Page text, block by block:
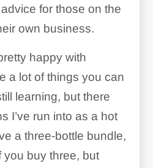
for those on the
own business.
happy with
a lot of things you can
learning, but there
I’ve run into as a hot
a three-bottle bundle,
buy three, but